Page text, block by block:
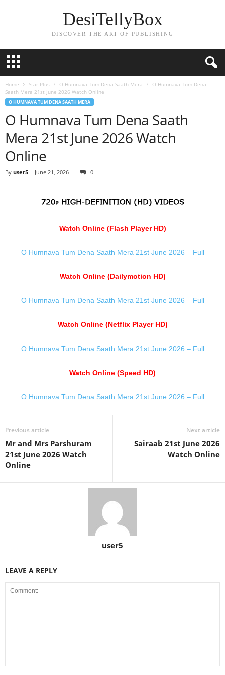
DesiTellyBox
DISCOVER THE ART OF PUBLISHING
Home Star Plus O Humnava Tum Dena Saath Mera
O Humnava Tum Dena
Saath Mera 21st June 2026 Watch Online
O HUMNAVA TUM DENA SAATH MERA
O Humnava Tum Dena Saath
Mera 21st June 2026 Watch
Online
By user5 - June 21, 2026 0
Watch Online (Flash Player HD)
O Humnava Tum Dena Saath Mera 21st June 2026 – Full
Watch Online (Dailymotion HD)
O Humnava Tum Dena Saath Mera 21st June 2026 – Full
Watch Online (Netflix Player HD)
O Humnava Tum Dena Saath Mera 21st June 2026 – Full
Watch Online (Speed HD)
O Humnava Tum Dena Saath Mera 21st June 2026 – Full
Previous article
Mr and Mrs Parshuram
21st June 2026 Watch
Online
Next article
Sairaab 21st June 2026
Watch Online
user5
LEAVE A REPLY